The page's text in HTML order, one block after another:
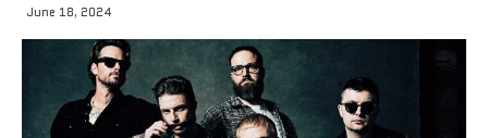
June 18, 2024